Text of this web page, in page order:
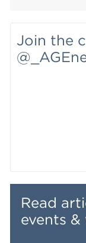
Join the
Read
events